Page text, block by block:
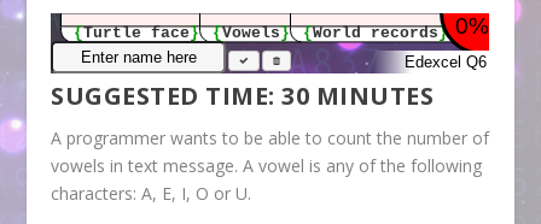
SUGGESTED TIME: 30 MINUTES
A programmer wants to be able to count the number of
vowels in text message. A vowel is any of the following
characters: A, E, I, O or U.